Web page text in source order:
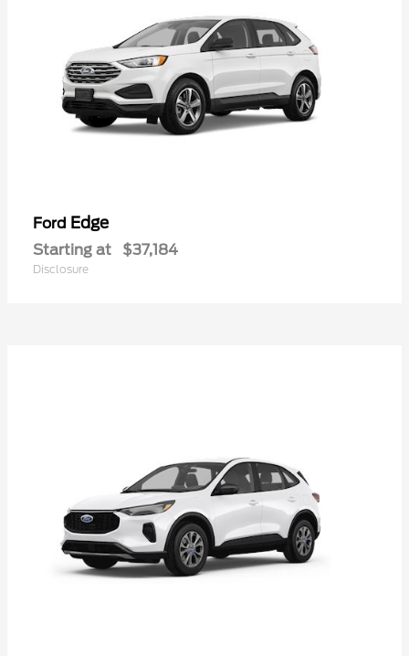
Ford Edge
Starting at $37,184
Disclosure